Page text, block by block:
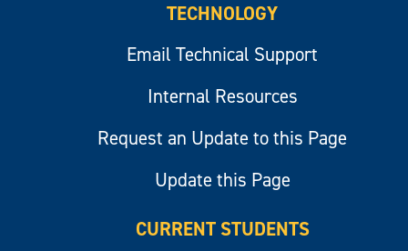
TECHNOLOGY
Email Technical Support
Internal Resources
Request an Update to this Page
Update this Page
CURRENT STUDENTS